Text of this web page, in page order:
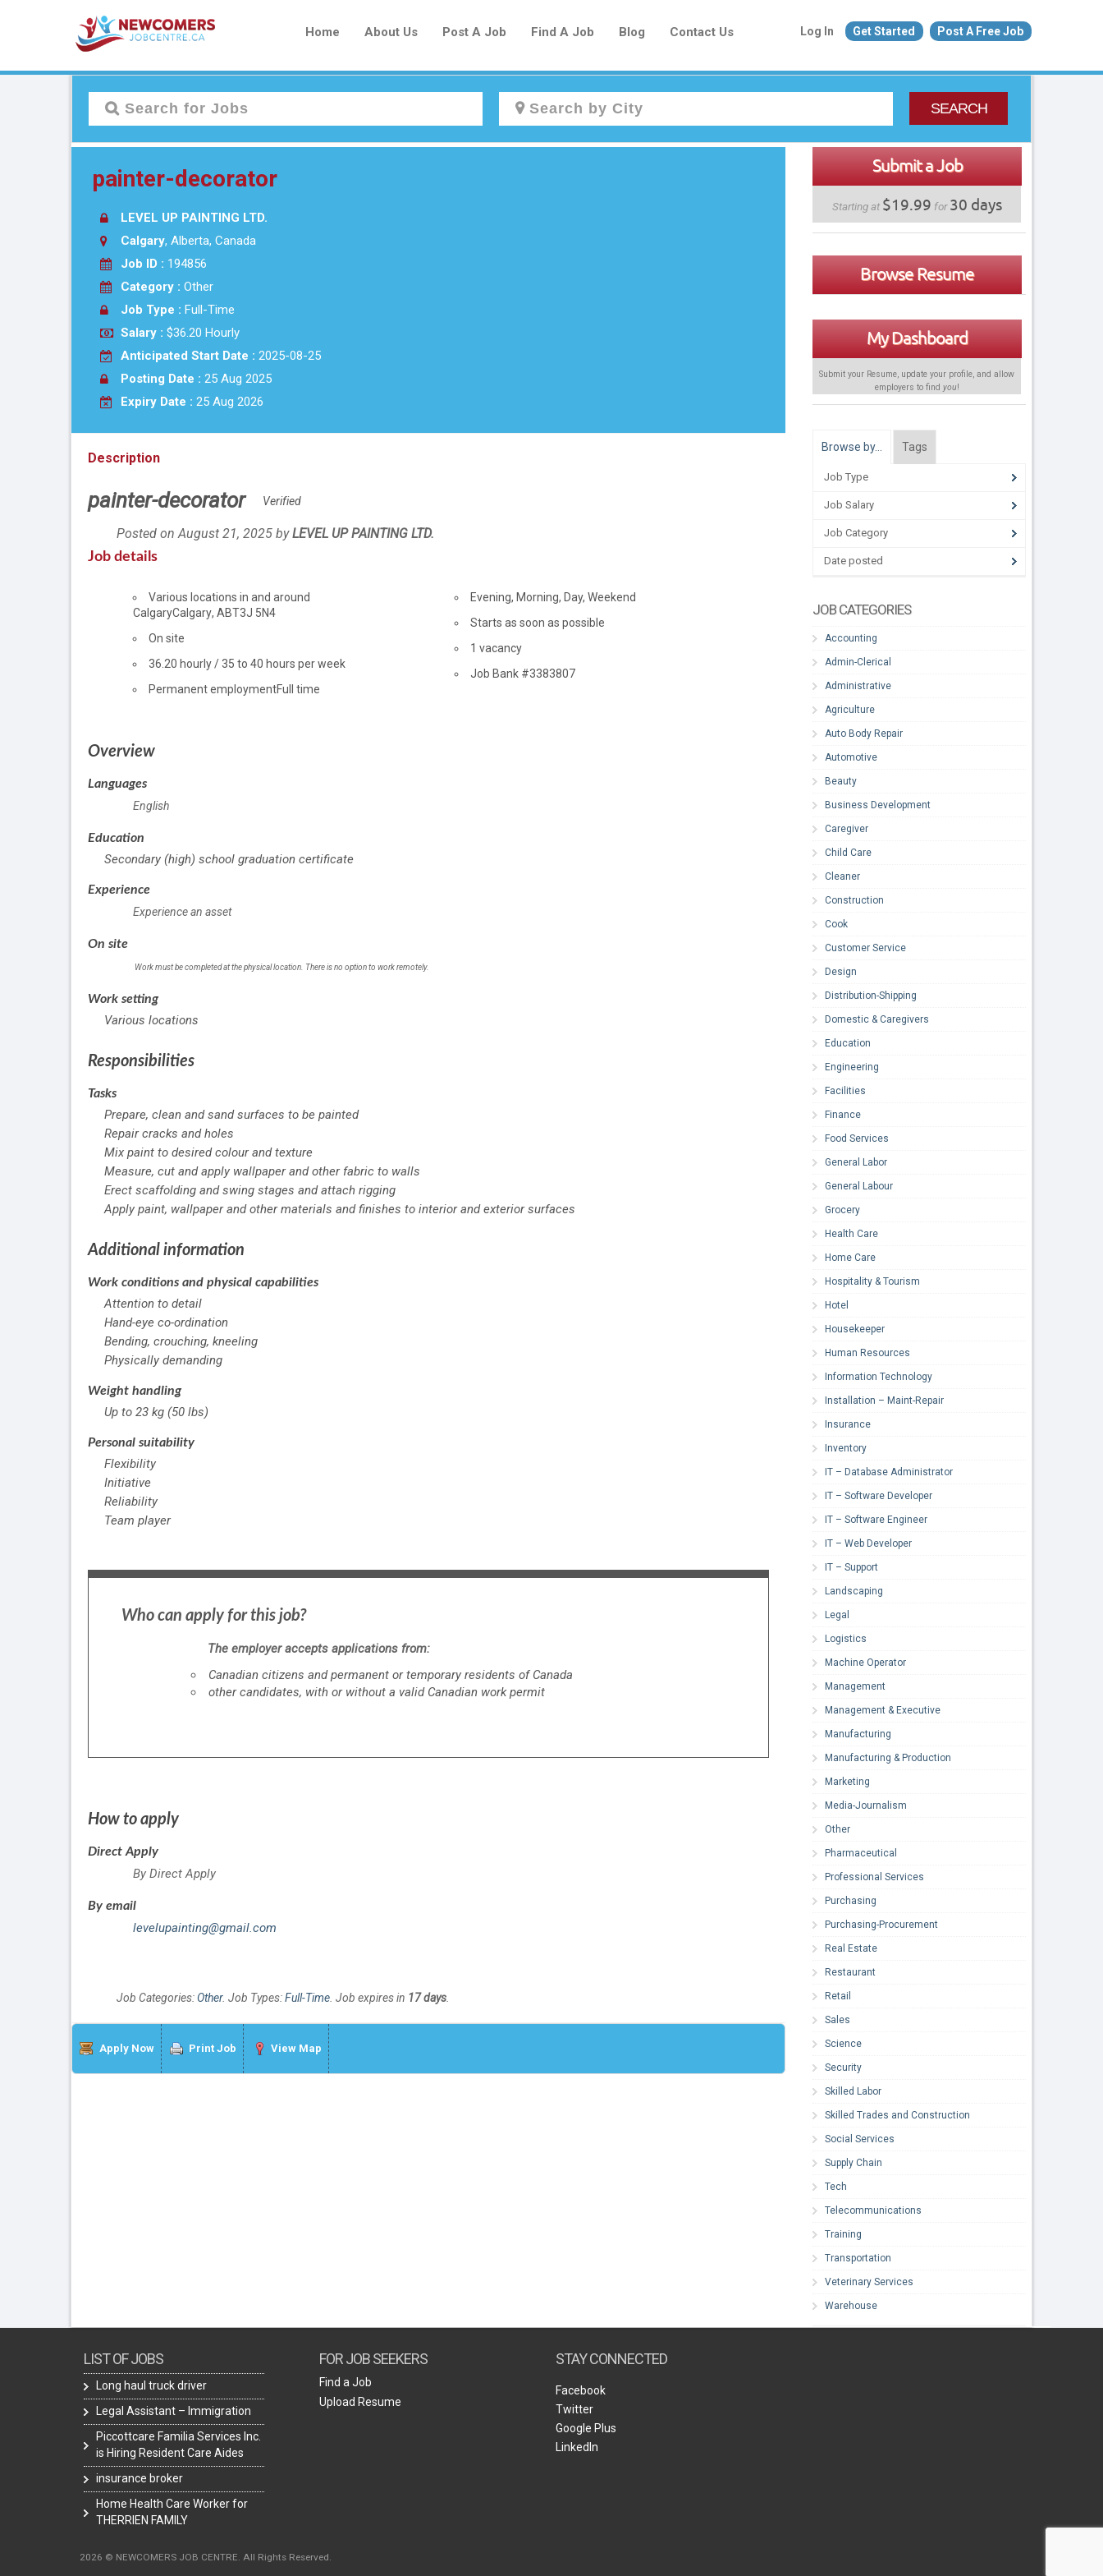
Home About Us Post A Job Find A Job Blog Contact Us Log In Get Started Post A Free Job
SEARCH
painter-decorator
LEVEL UP PAINTING LTD.
Calgary, Alberta, Canada
Job ID : 194856
Category : Other
Job Type : Full-Time
Salary : $36.20 Hourly
Anticipated Start Date : 2025-08-25
Posting Date : 25 Aug 2025
Expiry Date : 25 Aug 2026
Description
painter-decorator Verified
Posted on August 21, 2025 byEmployer
LEVEL UP PAINTING LTD.
Job details
Location
Various locations in and around
CalgaryCalgary, ABT3J 5N4
Work
On site
Salary
36.20 hourly/35 to 40 hours per week
of
Permanent employmentFull time
Evening, Morning, Day, Weekend
Starts as soon as possible
vacancies
1 vacancy
Source
Job Bank #3383807
Overview
Languages
English
Education
Secondary (high) school graduation certificate
Experience
Experience an asset
On site
Work must be completed at the physical location. There is no option to work remotely.
Work setting
Various locations
Responsibilities
Tasks
Prepare, clean and sand surfaces to be painted
Repair cracks and holes
Mix paint to desired colour and texture
Measure, cut and apply wallpaper and other fabric to walls
Erect scaffolding and swing stages and attach rigging
Apply paint, wallpaper and other materials and finishes to interior and exterior surfaces
Additional information
Work conditions and physical capabilities
Attention to detail
Hand-eye co-ordination
Bending, crouching, kneeling
Physically demanding
Weight handling
Up to 23 kg (50 lbs)
Personal suitability
Flexibility
Initiative
Reliability
Team player
Who can apply for this job?
The employer accepts applications from:
Canadian citizens and permanent or temporary residents of Canada
other candidates, with or without a valid Canadian work permit
How to apply
Direct Apply
By Direct Apply
By email
levelupainting@gmail.com
Job Categories: Other. Job Types:Full-Time. Job expires in 17 days.
Apply Now Print Job View Map
Submit a Job
Starting at $19.99 for30 days
Browse Resume
My Dashboard
Submit your Resume, update your profile, and allow
employers to find you!
Browse by… Tags
Job Type
Job Salary
Job Category
Date posted
JOB CATEGORIES
Accounting
Admin-Clerical
Administrative
Agriculture
Auto Body Repair
Automotive
Beauty
Business Development
Caregiver
Child Care
Cleaner
Construction
Cook
Customer Service
Design
Distribution-Shipping
Domestic & Caregivers
Education
Engineering
Facilities
Finance
Food Services
General Labor
General Labour
Grocery
Health Care
Home Care
Hospitality & Tourism
Hotel
Housekeeper
Human Resources
Information Technology
Installation – Maint-Repair
Insurance
Inventory
IT – Database Administrator
IT – Software Developer
IT – Software Engineer
IT – Web Developer
IT – Support
Landscaping
Legal
Logistics
Machine Operator
Management
Management & Executive
Manufacturing
Manufacturing & Production
Marketing
Media-Journalism
Other
Pharmaceutical
Professional Services
Purchasing
Purchasing-Procurement
Real Estate
Restaurant
Retail
Sales
Science
Security
Skilled Labor
Skilled Trades and Construction
Social Services
Supply Chain
Tech
Telecommunications
Training
Transportation
Veterinary Services
Warehouse
LIST OF JOBS
Long haul truck driver
Legal Assistant – Immigration
Piccottcare Familia Services Inc.
is Hiring Resident Care Aides
insurance broker
Home Health Care Worker for
THERRIEN FAMILY
FOR JOB SEEKERS
Find a Job
Upload Resume
STAY CONNECTED
Facebook
Twitter
Google Plus
LinkedIn
2026 © NEWCOMERS JOB CENTRE. All Rights Reserved.